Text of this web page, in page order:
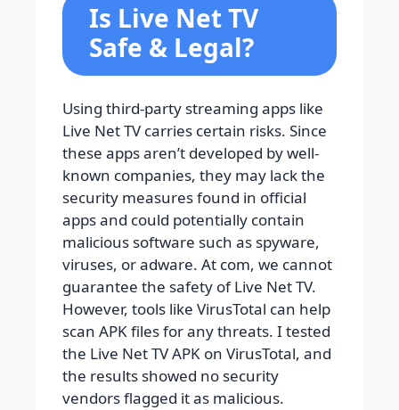
Is Live Net TV
Safe & Legal?
Using third-party streaming apps like
Live Net TV carries certain risks. Since
these apps aren’t developed by well-
known companies, they may lack the
security measures found in official
apps and could potentially contain
malicious software such as spyware,
viruses, or adware. At com, we cannot
guarantee the safety of Live Net TV.
However, tools like VirusTotal can help
scan APK files for any threats. I tested
the Live Net TV APK on VirusTotal, and
the results showed no security
vendors flagged it as malicious.